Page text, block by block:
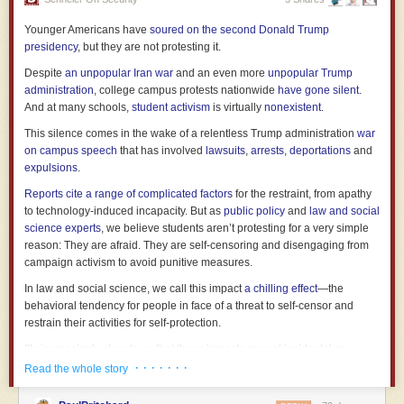
Blair was one of the best prime ministers we ever had. He was wrong on
which are less commonly mentioned, like the rhetoric around asylum
seekers or PFI contracts. But he was an outstanding communicator and
he delivered real results while managing to keep together an extremely
policy and delivery could almost have been written about him. In a very
real sense, he provided the modern template for how to do the job well.
This is a really specific and useful role, which is underrecognised. It
provides a space for someone with experience and gravitas to intervene
in political life. If you get it right, you can be an elder statesman,
providing continuity with the past, an articulation of national values, and
Blair is atrocious at this role. Within seconds of leaving No.10, he fixated
on accreting personal wealth: an advisory role at JPMorgan Chase and
current situation, with the Tony Blair Institute taken over wholesale by
Younger Americans have soured on the second Donald Trump
presidency, but they are not protesting it.
Despite an unpopular Iran war and an even more unpopular Trump
administration, college campus protests nationwide have gone silent.
And at many schools, student activism is virtually nonexistent.
This silence comes in the wake of a relentless Trump administration war
on campus speech that has involved lawsuits, arrests, deportations and
expulsions.
Reports cite a range of complicated factors for the restraint, from apathy
to technology-induced incapacity. But as public policy and law and social
science experts, we believe students aren’t protesting for a very simple
reason: They are afraid. They are self-censoring and disengaging from
campaign activism to avoid punitive measures.
In law and social science, we call this impacta chilling effect—the
behavioral tendency for people in face of a threat to self-censor and
restrain their activities for self-protection.
It’s increasingly clear to us that these impacts are not incidental or
ancillary to Trump administration policy. Rather, the chilling effects are
Trump’s second term.
Read the whole story · · · · · · ·